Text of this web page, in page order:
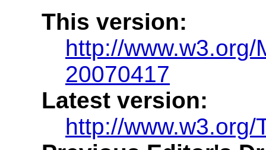
This version:
http://
20070417
Latest version:
http://www.w3.org/